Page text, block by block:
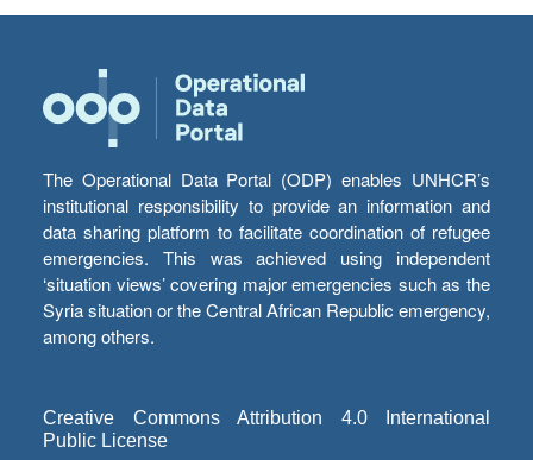
The Operational Data Portal (ODP) enables UNHCR’s
institutional responsibility to provide an information and
data sharing platform to facilitate coordination of refugee
emergencies. This was achieved using independent
‘situation views’ covering major emergencies such as the
Syria situation or the Central African Republic emergency,
among others.
Creative Commons Attribution 4.0 International
Public License